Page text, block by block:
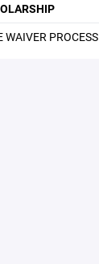
WAIVER PROCESS